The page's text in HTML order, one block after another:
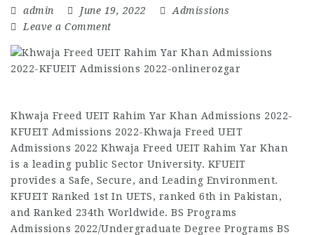
admin June 19, 2022
Admissions
Leave a Comment
Khwaja Freed UEIT Rahim Yar Khan Admissions 2022-
KFUEIT Admissions 2022-Khwaja Freed UEIT
Admissions 2022 Khwaja Freed UEIT Rahim Yar Khan
is a leading public Sector University. KFUEIT
provides a Safe, Secure, and Leading Environment.
KFUEIT Ranked 1st In UETS, ranked 6th in Pakistan,
and Ranked 234th Worldwide. BS Programs
Admissions 2022/Undergraduate Degree Programs BS